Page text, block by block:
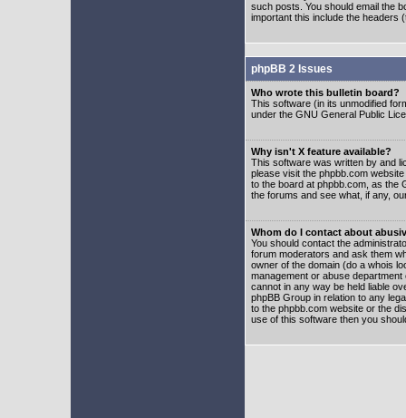
such posts. You should email the
important this include the headers
phpBB 2 Issues
Who wrote this bulletin board?
This software (in its unmodified
under the GNU General Public
Why isn't X feature available?
This software was written by and
please visit the phpbb.com
to the board at phpbb.com, as the
the forums and see what, if any,
Whom do I contact about
You should contact the
forum moderators and ask them
owner of the domain (do a whois
management or abuse
cannot in any way be held liable
phpBB Group in relation to any
to the phpbb.com website or the
use of this software then you